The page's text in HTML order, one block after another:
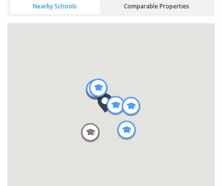
Nearby Schools Comparable Properties